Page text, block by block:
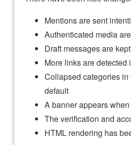
Mentions are sent
Authenticated media
Draft messages are
More links are
Collapsed categories in
default
A banner appears
The verification and
HTML rendering has